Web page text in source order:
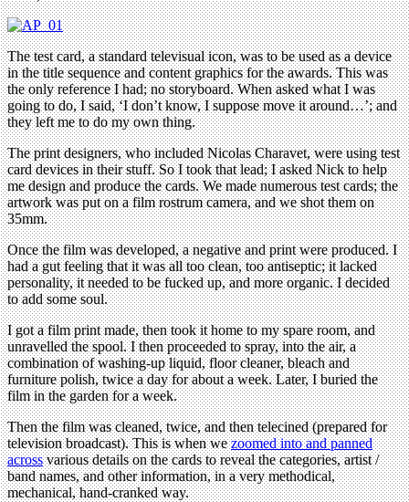
The test card, a standard televisual icon, was to be used as a device
in the title sequence and content graphics for the awards. This was
the only reference I had; no storyboard. When asked what I was
going to do, I said, ‘I don’t know, I suppose move it around…’; and
they left me to do my own thing.
The print designers, who included Nicolas Charavet, were using test
card devices in their stuff. So I took that lead; I asked Nick to help
me design and produce the cards. We made numerous test cards; the
artwork was put on a film rostrum camera, and we shot them on
35mm.
Once the film was developed, a negative and print were produced. I
had a gut feeling that it was all too clean, too antiseptic; it lacked
personality, it needed to be fucked up, and more organic. I decided
to add some soul.
I got a film print made, then took it home to my spare room, and
unravelled the spool. I then proceeded to spray, into the air, a
combination of washing-up liquid, floor cleaner, bleach and
furniture polish, twice a day for about a week. Later, I buried the
film in the garden for a week.
Then the film was cleaned, twice, and then telecined (prepared for
television broadcast). This is when wezoomed into and panned
acrossvarious details on the cards to reveal the categories, artist /
band names, and other information, in a very methodical,
mechanical, hand-cranked way.